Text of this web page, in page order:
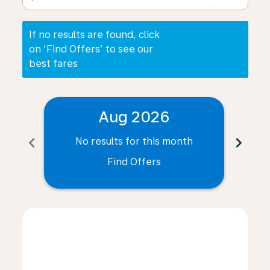
If no results are found, click
on ‘Find Offers’ to see our
best fares
chevron_left
Aug 2026
No results for this month
Find Offers
chevron_right